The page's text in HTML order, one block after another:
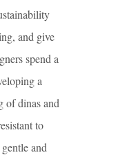
and give
spend a
a
of dinas and
to
and